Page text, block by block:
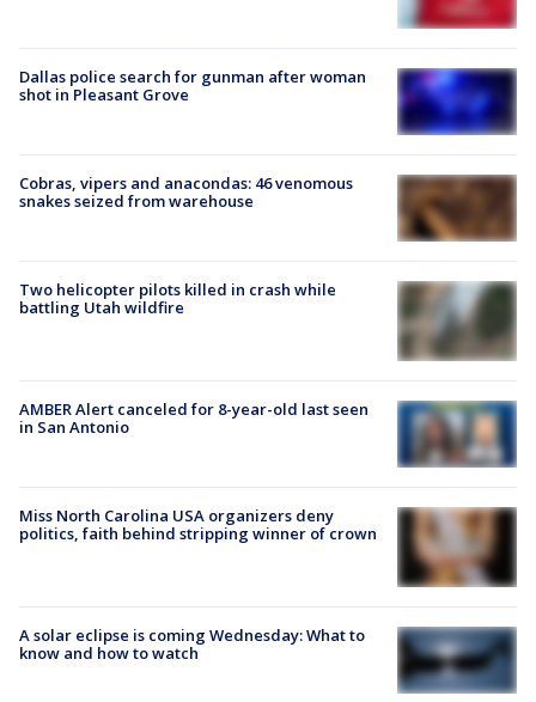
Dallas police search for gunman after woman
shot in Pleasant Grove
Cobras, vipers and anacondas: 46 venomous
snakes seized from warehouse
Two helicopter pilots killed in crash while
battling Utah wildfire
AMBER Alert canceled for 8-year-old last seen
in San Antonio
Miss North Carolina USA organizers deny
politics, faith behind stripping winner of crown
A solar eclipse is coming Wednesday: What to
know and how to watch